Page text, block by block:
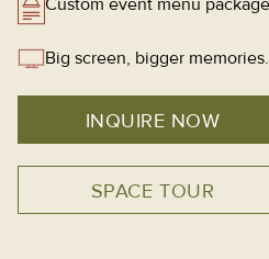
Custom event menu
Big screen, bigger memories.
INQUIRE NOW
SPACE TOUR